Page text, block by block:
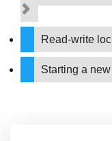
Read-write
Starting a